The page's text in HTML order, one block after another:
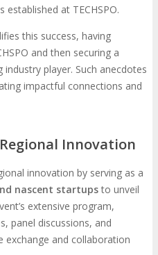
at TECHSPO.
this success, having
and then securing a
player. Such anecdotes
impactful connections and
Regional Innovation
innovation by serving as a
nascent startupsto unveil
extensive program,
panel discussions, and
and collaboration